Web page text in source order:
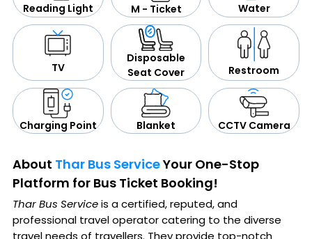
Reading Light M - Ticket Water
TV
Disposable
Seat Cover
Restroom
Charging Point Blanket CCTV Camera
About Thar Bus ServiceYour One-Stop
Platform for Bus Ticket Booking!
Thar Bus Serviceis a certified, reputed, and
professional travel operator catering to the diverse
travel needs of travellers. They provide top-notch